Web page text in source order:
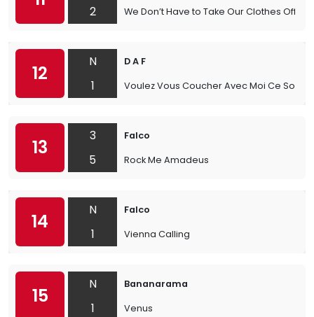
2
We Don’t Have to Take Our Clothes Off
12
N
1
D A F
Voulez Vous Coucher Avec Moi Ce Soir
13
3
5
Falco
Rock Me Amadeus
14
N
1
Falco
Vienna Calling
15
N
1
Bananarama
Venus